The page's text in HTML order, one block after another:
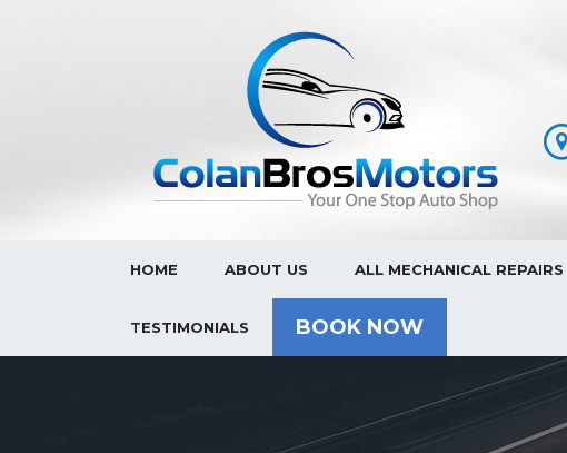
HOME ABOUT US ALL MECHANICAL REPAIRS
TESTIMONIALS BOOK NOW